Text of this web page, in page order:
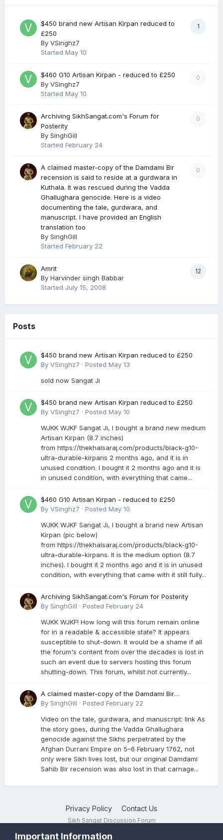
1
$450 brand new Artisan Kirpan reduced to
£250
By VSinghz7
Started May 10
0
$460 G10 Artisan Kirpan - reduced to £250
By VSinghz7
Started May 10
0
Archiving SikhSangat.com's Forum for
Posterity
By SinghGill
Started February 24
0
A claimed master-copy of the Damdami Bir
recension is said to reside at a gurdwara in
Kuthala. It was rescued during the Vadda
Ghallughara genocide. Here is a video
documenting the tale, gurdwara, and
manuscript. I have provided an English
translation too
By SinghGill
Started February 22
12
Amrit
By Harvinder singh Babbar
Started July 15, 2008
Posts
$450 brand new Artisan Kirpan reduced to £250
By VSinghz7 · Posted May 13
sold now Sangat Ji
$450 brand new Artisan Kirpan reduced to £250
By VSinghz7 · Posted May 10
WJKK WJKF Sangat Ji, I bought a brand new medium
Artisan Kirpan (8.7 inches)
from https://thekhalsaraj.com/products/black-g10-
ultra-durable-kirpans 2 months ago, and it is in
unused condition. I bought it 2 months ago and it is
in unused condition, with everything that came...
$460 G10 Artisan Kirpan - reduced to £250
By VSinghz7 · Posted May 10
WJKK WJKF Sangat Ji, I bought a brand new Artisan
Kirpan (pic below)
from https://thekhalsaraj.com/products/black-g10-
ultra-durable-kirpans. It is the medium option (8.7
inches). I bought it 2 months ago and it is in unused
condition, with everything that came with it still fully...
Archiving SikhSangat.com's Forum for Posterity
By SinghGill · Posted February 24
WJKK WJKF! How long will this forum remain online
for in a readable & accessible state? It appears
susceptible to shut-down. It would be a shame if all
the forum's content from over the decades is lost in
such an event due to servers hosting this forum
shutting-down. This forum, whilst not currently...
A claimed master-copy of the Damdami Bir
recension is said to reside at a gurdwara in Kuthala.
genocide. Here is a video documenting the tale,
gurdwara, and manuscript. I have provided an
English translation too
By SinghGill · Posted February 22
Video on the tale, gurdwara, and manuscript: link As
the story goes, during the Vadda Ghallughara
genocide against the Sikhs perpetrated by the
Afghan Durrani Empire on 5–6 February 1762, not
only were Sikh lives lost, but our original Damdami
Sahib Bir recension was also lost in that carnage...
Privacy Policy Contact Us
Sikh Sangat Discussion Forum
Important Information